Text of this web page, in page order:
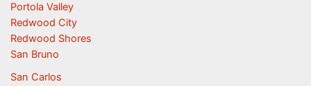
Portola Valley
Redwood City
Redwood Shores
San Bruno
San Carlos